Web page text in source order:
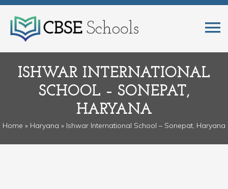
ISHWAR INTERNATIONAL
SCHOOL – SONEPAT,
HARYANA
Home » Haryana » Ishwar International School – Sonepat, Haryana